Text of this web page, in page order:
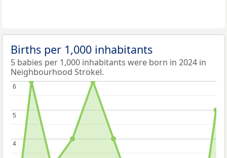
Births per 1,000 inhabitants
5 babies per 1,000 inhabitants were born in 2024 in
Neighbourhood Strokel.
4
4
5
5
6
6